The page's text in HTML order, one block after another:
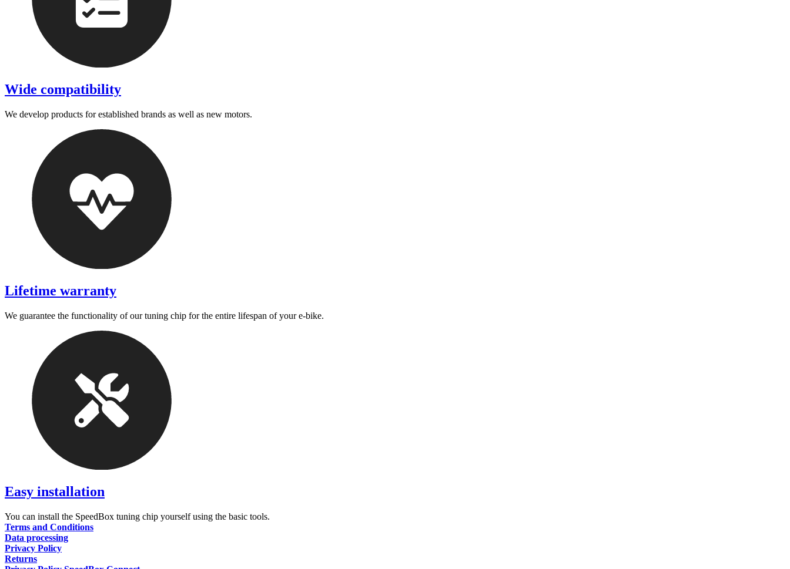
Wide compatibility
We develop products for established brands as well as new motors.
Lifetime warranty
We guarantee the functionality of our tuning chip for the entire lifespan of your e-bike.
Easy installation
You can install the SpeedBox tuning chip yourself using the basic tools.
Terms and Conditions
Data processing
Privacy Policy
Returns